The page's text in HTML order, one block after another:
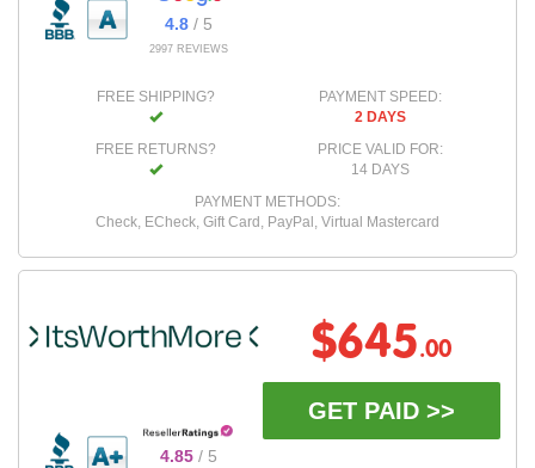
4.8/ 5
2997 REVIEWS
FREE SHIPPING?
FREE RETURNS?
PAYMENT SPEED:
2 DAYS
PRICE VALID FOR:
14 DAYS
PAYMENT METHODS:
Check, ECheck, Gift Card, PayPal, Virtual Mastercard
4.85/ 5
$645.00
GET PAID >>